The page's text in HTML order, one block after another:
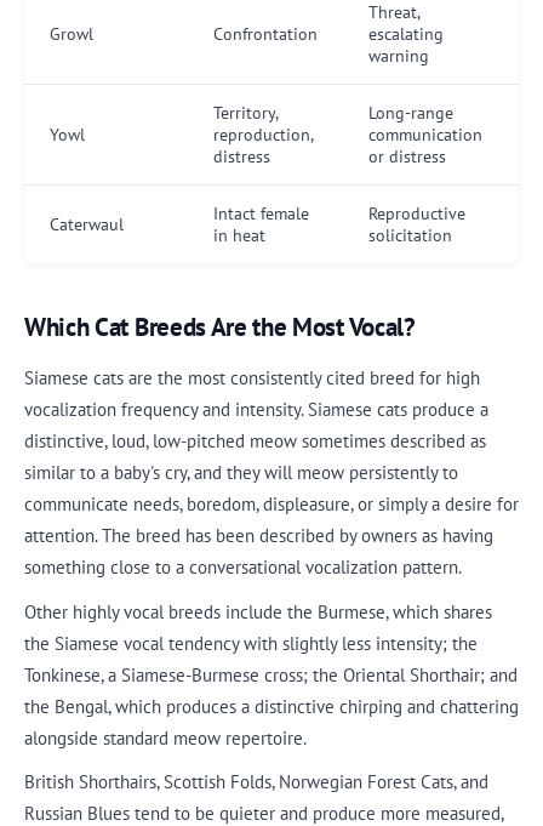
Growl Confrontation
Threat,
escalating
warning
Yowl
Territory,
reproduction,
distress
Long-range
communication
or distress
Caterwaul
Intact female
in heat
Reproductive
solicitation
Which Cat Breeds Are the Most Vocal?
Siamese cats are the most consistently cited breed for high
vocalization frequency and intensity. Siamese cats produce a
distinctive, loud, low-pitched meow sometimes described as
similar to a baby's cry, and they will meow persistently to
communicate needs, boredom, displeasure, or simply a desire for
attention. The breed has been described by owners as having
something close to a conversational vocalization pattern.
Other highly vocal breeds include the Burmese, which shares
the Siamese vocal tendency with slightly less intensity; the
Tonkinese, a Siamese-Burmese cross; the Oriental Shorthair; and
the Bengal, which produces a distinctive chirping and chattering
alongside standard meow repertoire.
British Shorthairs, Scottish Folds, Norwegian Forest Cats, and
Russian Blues tend to be quieter and produce more measured,